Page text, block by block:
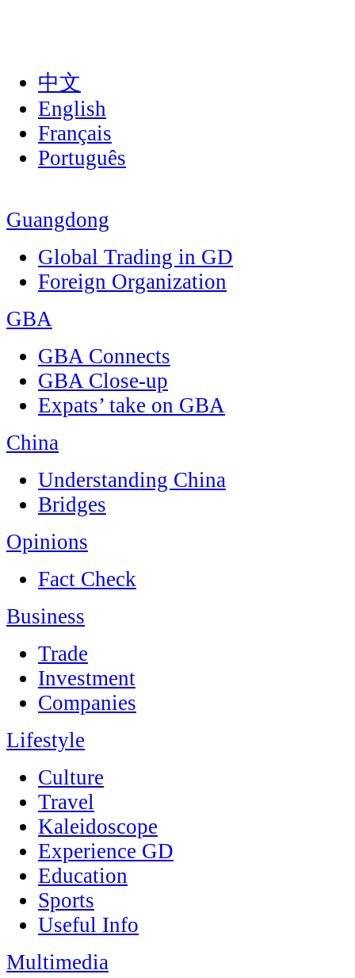
中文
English
Français
Português
Guangdong
Global Trading in GD
Foreign Organization
GBA
GBA Connects
GBA Close-up
Expats’ take on GBA
China
Understanding China
Bridges
Opinions
Fact Check
Business
Trade
Investment
Companies
Lifestyle
Culture
Travel
Kaleidoscope
Experience GD
Education
Sports
Useful Info
Multimedia